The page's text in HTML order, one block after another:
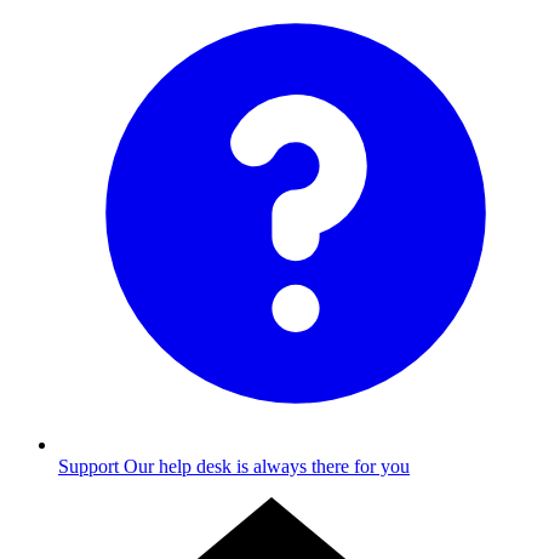
Support Our help desk is always there for you